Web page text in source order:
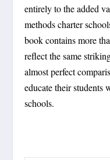
entirely to the added
methods charter
book contains more
reflect the same
almost perfect
educate their students
schools.